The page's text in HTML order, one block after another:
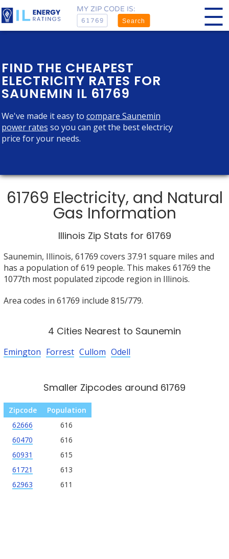
MY ZIP CODE IS:
Search
FIND THE CHEAPEST
ELECTRICITY RATES FOR
SAUNEMIN IL 61769
We've made it easy to compare Saunemin
power rates so you can get the best electricy
price for your needs.
61769 Electricity, and Natural
Gas Information
Illinois Zip Stats for 61769
Saunemin, Illinois, 61769 covers 37.91 square miles and
has a population of 619 people. This makes 61769 the
1077th most populated zipcode region in Illinois.
Area codes in 61769 include 815/779.
4 Cities Nearest to Saunemin
Emington Forrest Cullom Odell
Smaller Zipcodes around 61769
Zipcode
Population
62666
616
60470
616
60931
615
61721
613
62963
611